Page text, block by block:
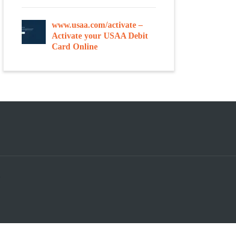
www.usaa.com/activate –
Activate your USAA Debit
Card Online